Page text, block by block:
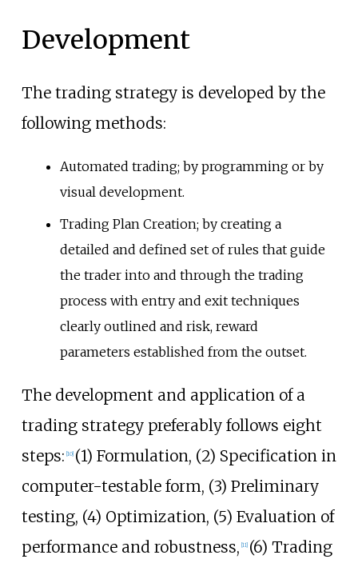
Development
The trading strategy is developed by the
following methods:
Automated trading; by programming or by
visual development.
Trading Plan Creation; by creating a
detailed and defined set of rules that guide
the trader into and through the trading
process with entry and exit techniques
clearly outlined and risk, reward
parameters established from the outset.
The development and application of a
trading strategy preferably follows eight
steps: 10] (1) Formulation, (2) Specification in
computer-testable form, (3) Preliminary
testing, (4) Optimization, (5) Evaluation of
performance and robustness, 11] (6) Trading